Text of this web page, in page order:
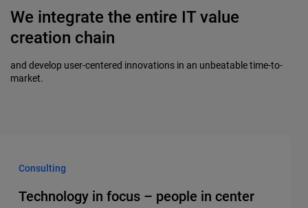
We integrate the entire IT value
creation chain
and develop user-centered innovations in an unbeatable time-to-
market.
Consulting
Technology in focus – people in center